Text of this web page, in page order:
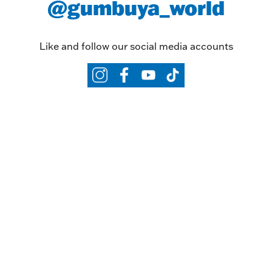
@gumbuya_world
Like and follow our social media accounts